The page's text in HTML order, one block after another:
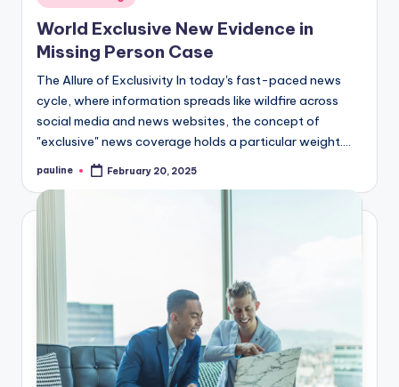
in
World Exclusive New Evidence in
Missing Person Case
The Allure of Exclusivity In today's fast-paced news
cycle, where information spreads like wildfire across
social media and news websites, the concept of
"exclusive" news coverage holds a particular weight.…
Posted
pauline February 20, 2025